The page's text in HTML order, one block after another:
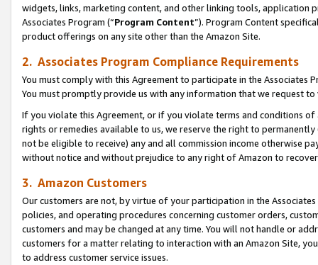
widgets, links, marketing content, and other linking tools, application
Associates Program (“Program Content”). Program Content
product offerings on any site other than the Amazon Site.
2. Associates Program Compliance Requirements
You must comply with this Agreement to participate in the Associates
You must promptly provide us with any information that we request
If you violate this Agreement, or if you violate terms and conditions
rights or remedies available to us, we reserve the right to
not be eligible to receive) any and all commission income otherwise
without notice and without prejudice to any right of Amazon to
3. Amazon Customers
Our customers are not, by virtue of your participation in the
policies, and operating procedures concerning customer orders,
customers and may be changed at any time. You will not handle or
customers for a matter relating to interaction with an Amazon Site,
to address customer service issues.